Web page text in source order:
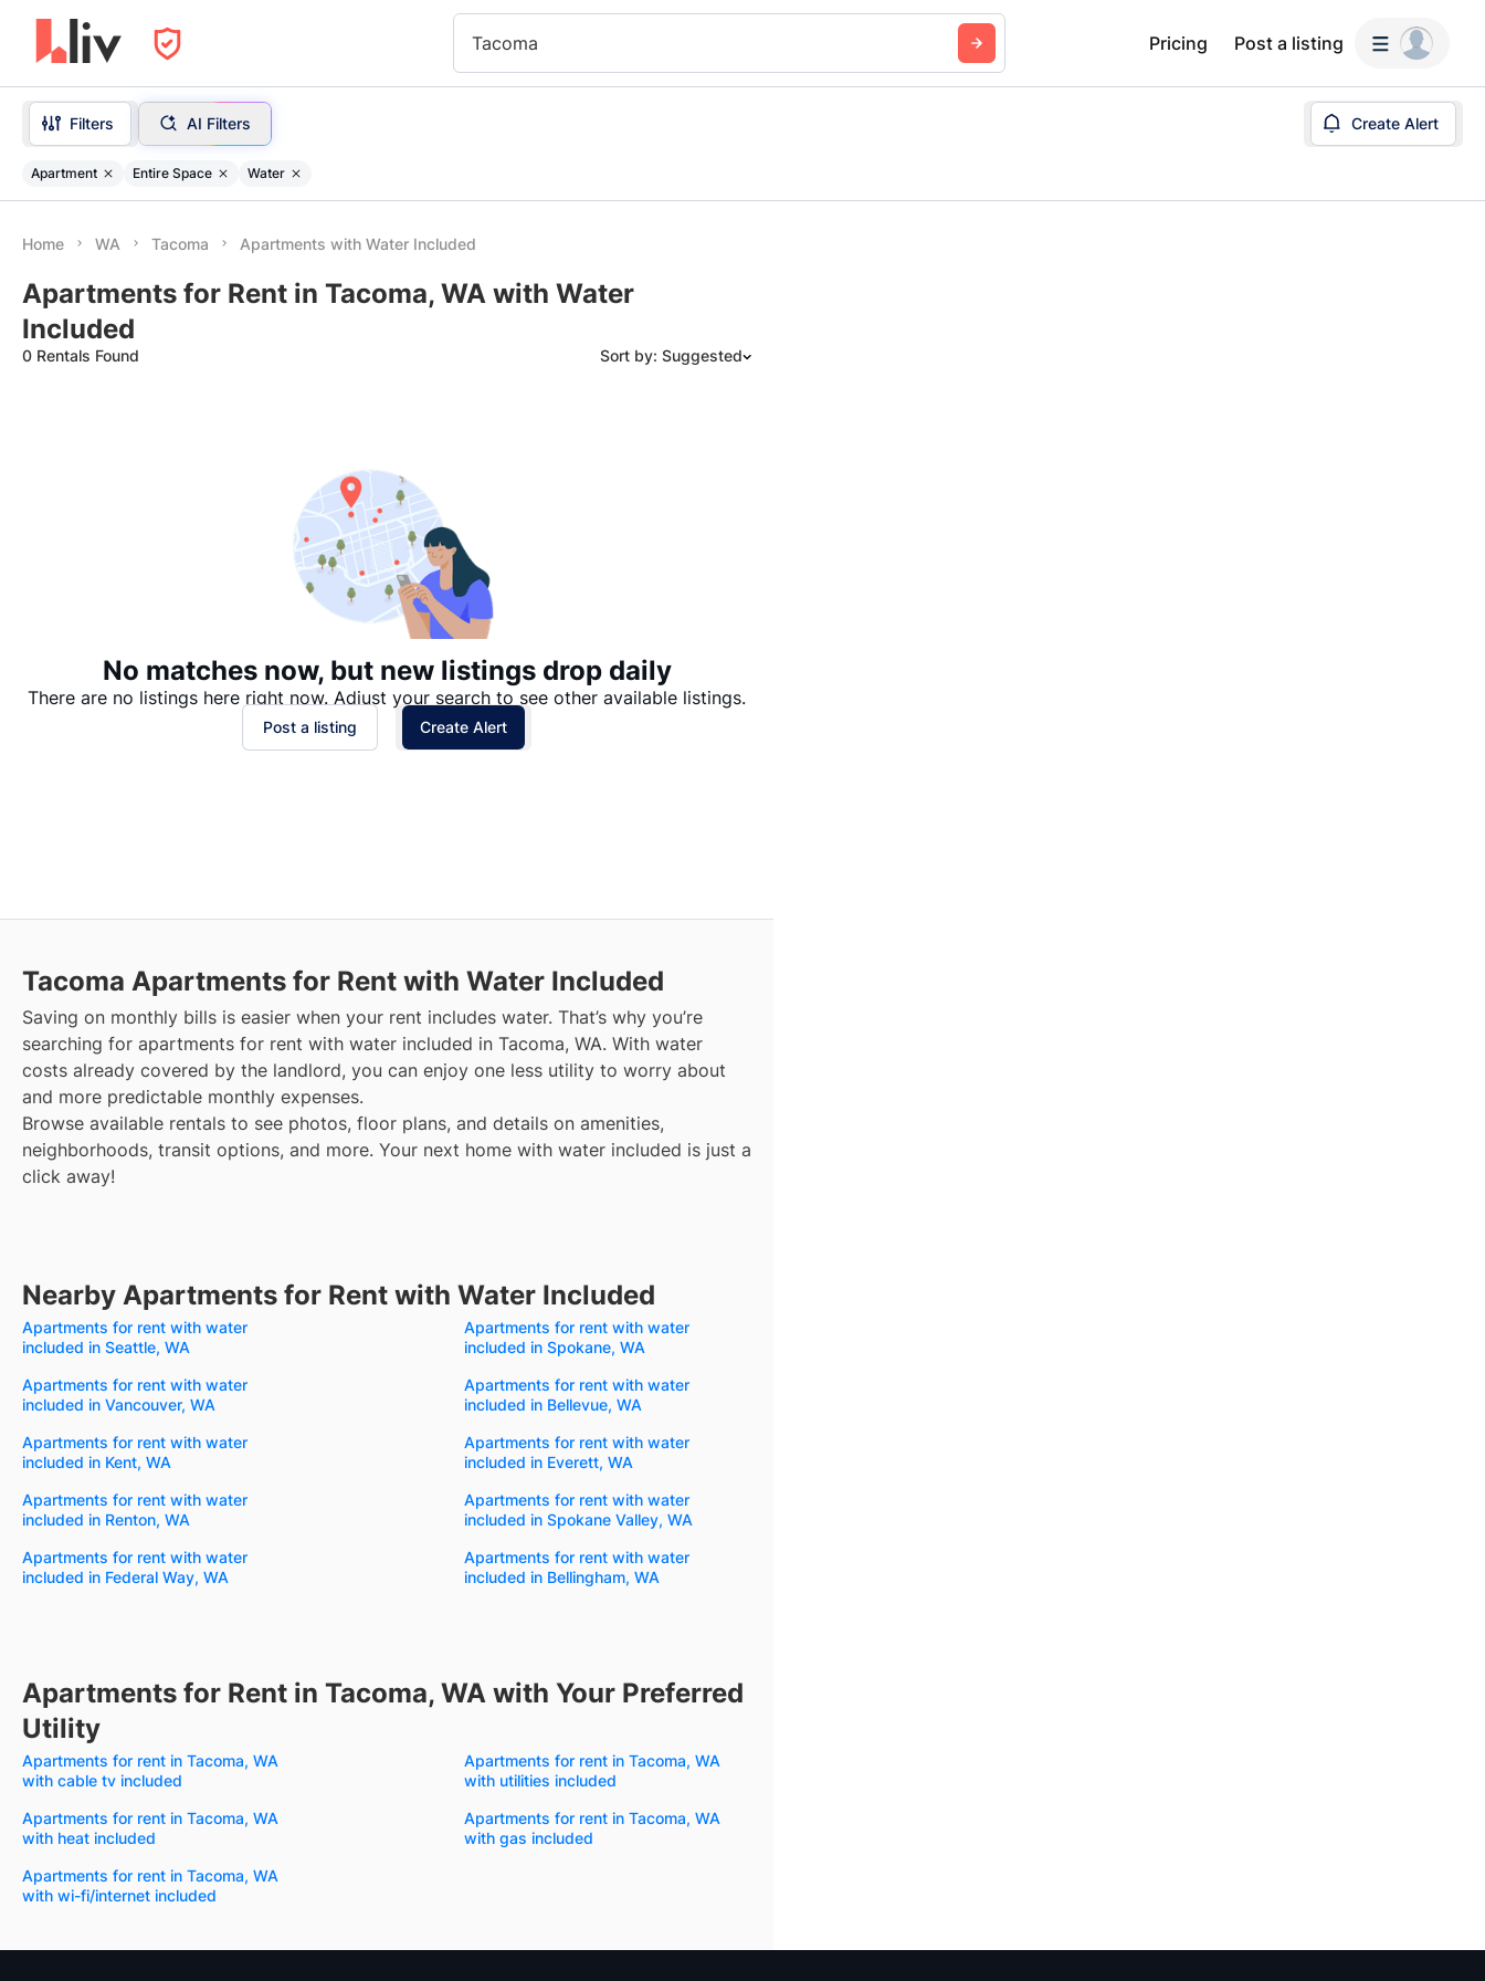
Tacoma Pricing Post a listing
Filters AI Filters Create Alert
Apartment Entire Space Water
Home WA Tacoma Apartments with Water Included
Apartments for Rent in Tacoma, WA with Water
Included
0 Rentals Found Sort by: Suggested
No matches now, but new listings drop daily
There are no listings here right now. Adjust your search to see other available listings.
Post a listing Create Alert
Tacoma Apartments for Rent with Water Included
Saving on monthly bills is easier when your rent includes water. That’s why you’re
searching for apartments for rent with water included in Tacoma, WA. With water
costs already covered by the landlord, you can enjoy one less utility to worry about
and more predictable monthly expenses.
Browse available rentals to see photos, floor plans, and details on amenities,
neighborhoods, transit options, and more. Your next home with water included is just a
click away!
Nearby Apartments for Rent with Water Included
Apartments for rent with water
included in Seattle, WA
Apartments for rent with water
included in Spokane, WA
Apartments for rent with water
included in Vancouver, WA
Apartments for rent with water
included in Bellevue, WA
Apartments for rent with water
included in Kent, WA
Apartments for rent with water
included in Everett, WA
Apartments for rent with water
included in Renton, WA
Apartments for rent with water
included in Spokane Valley, WA
Apartments for rent with water
included in Federal Way, WA
Apartments for rent with water
included in Bellingham, WA
Apartments for Rent in Tacoma, WA with Your Preferred
Utility
Apartments for rent in Tacoma, WA
with cable tv included
Apartments for rent in Tacoma, WA
with utilities included
Apartments for rent in Tacoma, WA
with heat included
Apartments for rent in Tacoma, WA
with gas included
Apartments for rent in Tacoma, WA
with wi-fi/internet included